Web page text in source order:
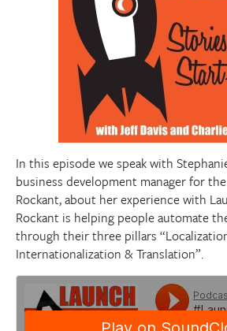
In this episode we speak with
business development manager for
Rockant, about her experience with
Rockant is helping people automate
through their three pillars
Internationalization & Translation”.